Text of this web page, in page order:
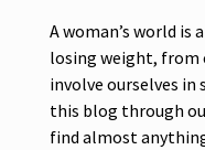
A woman’s world is
losing weight, from
involve ourselves in
this blog through
find almost